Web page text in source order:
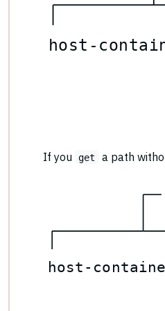
host - contai
If you get a path
host- containe